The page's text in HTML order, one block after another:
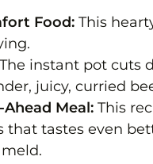
Food: This
The instant pot cuts
juicy, curried
Meal: This
that tastes even